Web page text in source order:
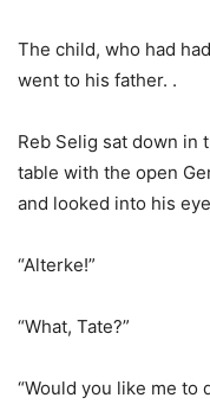
The child, who had
went to his father. .
Reb Selig sat down in
table with the open
and looked into his
“Alterke!”
“What, Tate?”
“Would you like me to